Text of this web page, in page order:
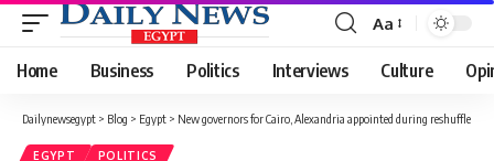
Font
Resizer
Aa
Home Business Politics Interviews Culture
Dailynewsegypt > Blog > Egypt > New governors for Cairo, Alexandria appointed during reshuffle
EGYPT POLITICS